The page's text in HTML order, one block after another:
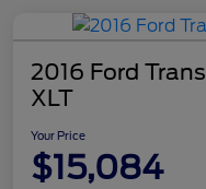
2016 Ford
XLT
Your Price
$15,084